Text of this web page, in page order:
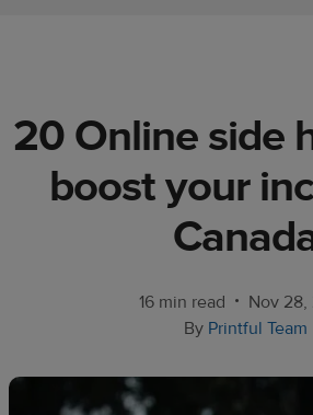
&
trends
Customer
20 Online side
boost your
16 min read • Nov
By Printful Team